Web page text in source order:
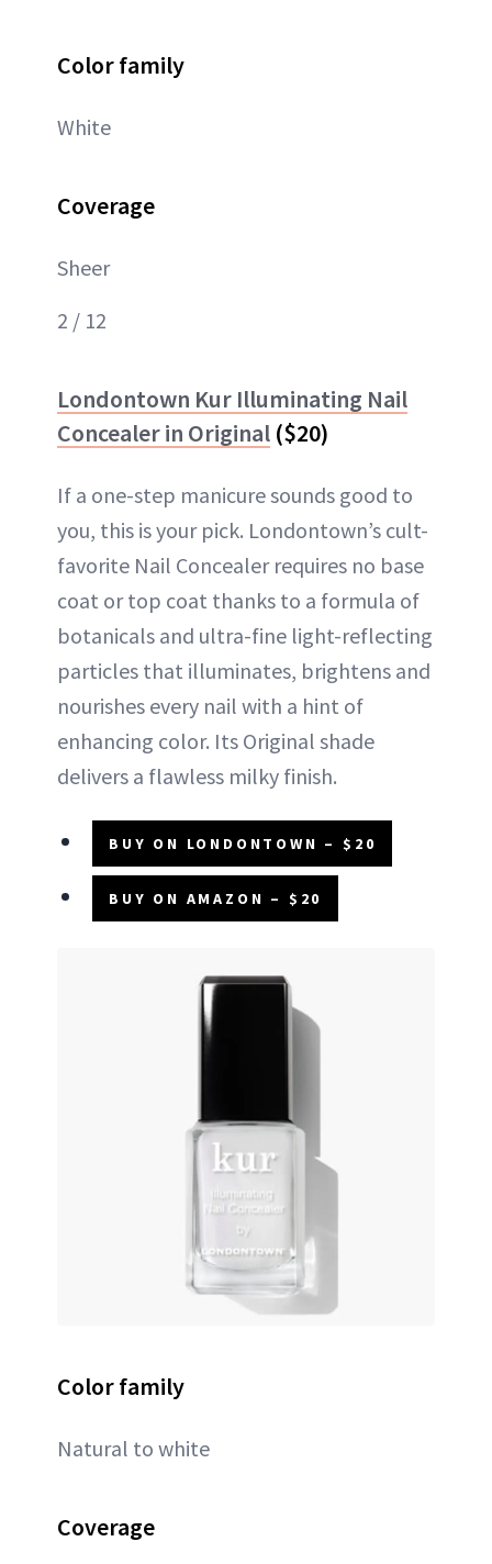
Color family
White
Coverage
Sheer
2 / 12
Londontown Kur Illuminating Nail
Concealer in Original ($20)
If a one-step manicure sounds good to
you, this is your pick. Londontown’s cult-
favorite Nail Concealer requires no base
coat or top coat thanks to a formula of
botanicals and ultra-fine light-reflecting
particles that illuminates, brightens and
nourishes every nail with a hint of
enhancing color. Its Original shade
delivers a flawless milky finish.
BUY ON LONDONTOWN – $20
BUY ON AMAZON – $20
Color family
Natural to white
Coverage